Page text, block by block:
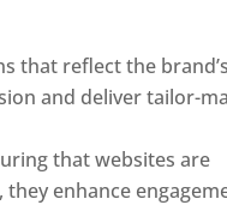
that reflect the
and deliver tailor-
that websites are
they enhance